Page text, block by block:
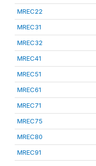
MREC22
MREC31
MREC32
MREC41
MREC51
MREC61
MREC71
MREC75
MREC80
MREC91